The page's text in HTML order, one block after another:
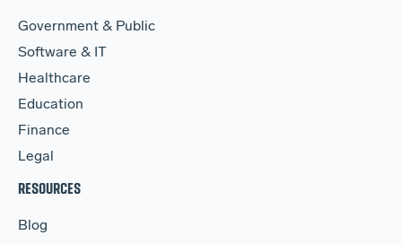
Government & Public
Software & IT
Healthcare
Education
Finance
Legal
RESOURCES
Blog